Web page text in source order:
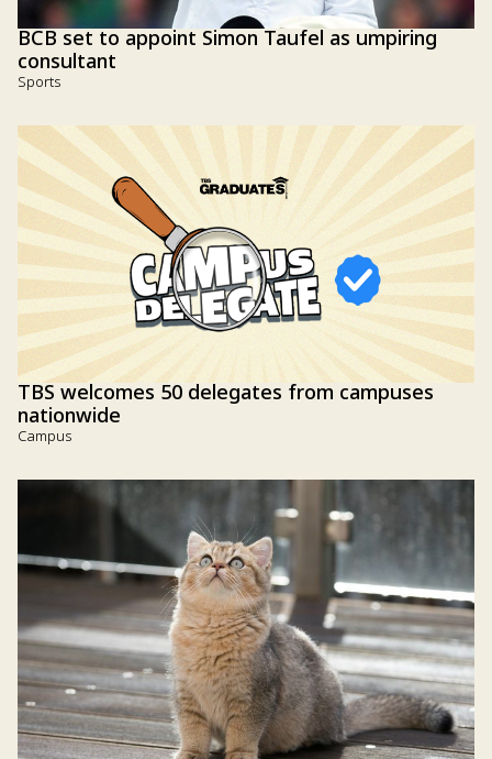
BCB set to appoint Simon Taufel as umpiring
consultant
Sports
TBS welcomes 50 delegates from campuses
nationwide
Campus